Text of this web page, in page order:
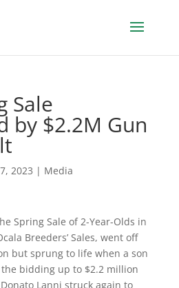
Sale
by $2.2M Gun
2023 | Media
Spring Sale of 2-Year-Olds in
Breeders’ Sales, went off
but sprung to life when a son
bidding up to $2.2 million
Lanni struck again to